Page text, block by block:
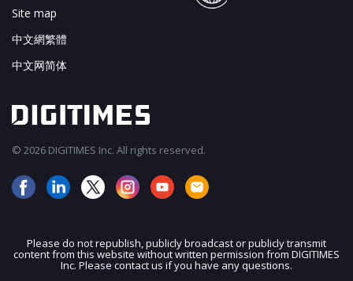
Site map
中文網繁體
中文网简体
© 2026 DIGITIMES Inc. All rights reserved.
Please do not republish, publicly broadcast or publicly transmit
content from this website without written permission from DIGITIMES
Inc. Please contact us if you have any questions.